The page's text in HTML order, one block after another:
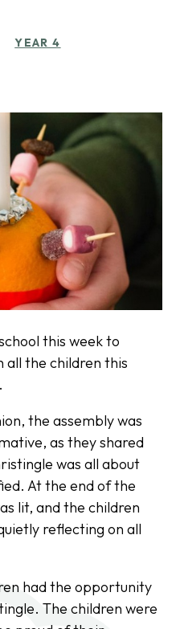
YEAR 4
this week to
the children this
the assembly was
as they shared
was all about
At the end of the
lit, and the children
reflecting on all
had the opportunity
The children were